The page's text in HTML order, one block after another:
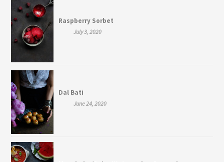
Raspberry Sorbet
July 3, 2020
Dal Bati
June 24, 2020